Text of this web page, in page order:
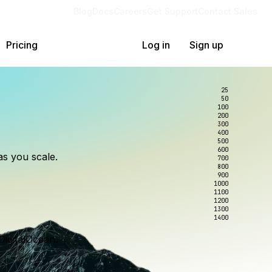
Pricing Log in Sign up
you scale.
to wrangle.
you use.
25
50
100
200
300
400
500
600
700
800
900
1000
1100
1200
1300
1400